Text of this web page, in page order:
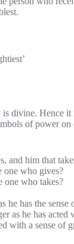
divine. Hence it
of power on
and him that
one who gives?
one who takes?
he has the
as he has
with a sense of